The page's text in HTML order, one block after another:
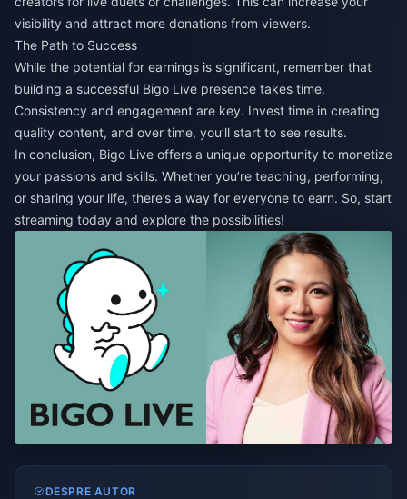
visibility and attract more donations from viewers.
The Path to Success
While the potential for earnings is significant, remember that
building a successful Bigo Live presence takes time.
Consistency and engagement are key. Invest time in creating
quality content, and over time, you’ll start to see results.
In conclusion, Bigo Live offers a unique opportunity to monetize
your passions and skills. Whether you’re teaching, performing,
or sharing your life, there’s a way for everyone to earn. So, start
streaming today and explore the possibilities!
DESPRE AUTOR